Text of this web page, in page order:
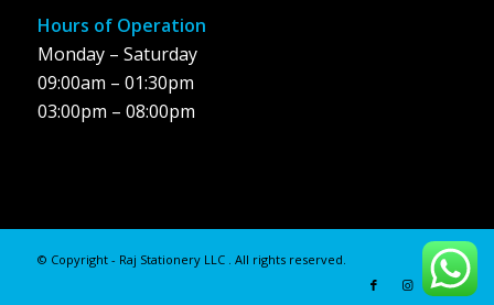
Hours of Operation
Monday – Saturday
09:00am – 01:30pm
03:00pm – 08:00pm
© Copyright - Raj Stationery LLC . All rights reserved.